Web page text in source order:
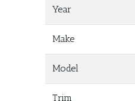
Year
Make
Model
Trim